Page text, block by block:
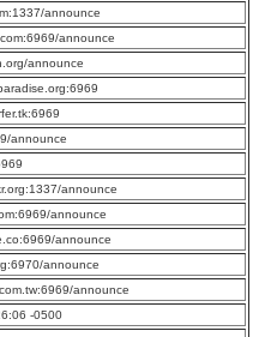
announce
announce
announce
announce
announce
announce
announce
announce
announce
-0500